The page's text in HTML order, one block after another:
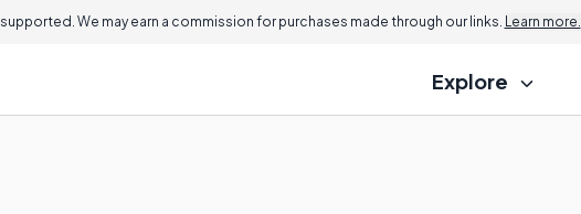
We may earn a commission for purchases made through our links. Learn more.
Explore